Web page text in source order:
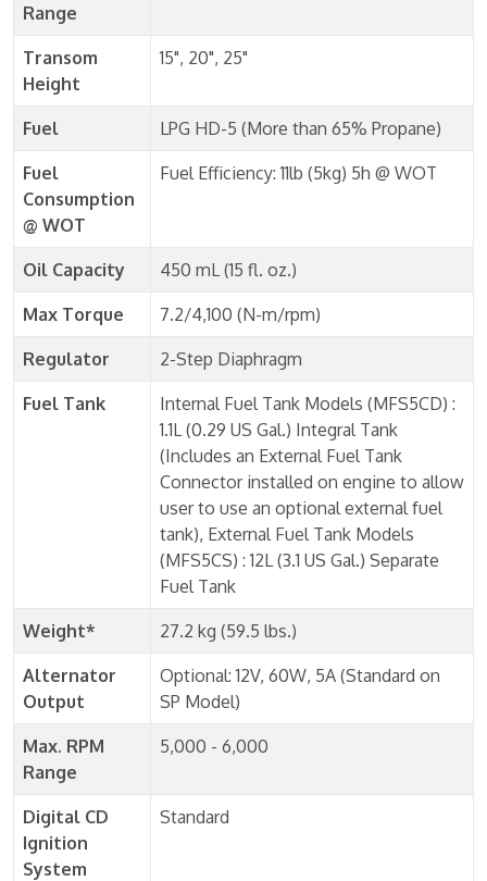
Range
Transom
Height
15", 20", 25"
Fuel LPG HD-5 (More than 65% Propane)
Fuel
Consumption
@ WOT
Fuel Efficiency: 11lb (5kg) 5h @ WOT
Oil Capacity 450 mL (15 fl. oz.)
Max Torque 7.2/4,100 (N-m/rpm)
Regulator 2-Step Diaphragm
Fuel Tank
Internal Fuel Tank Models (MFS5CD) :
1.1L (0.29 US Gal.) Integral Tank
(Includes an External Fuel Tank
Connector installed on engine to allow
user to use an optional external fuel
tank), External Fuel Tank Models
(MFS5CS) : 12L (3.1 US Gal.) Separate
Fuel Tank
Weight* 27.2 kg (59.5 lbs.)
Alternator
Output
Optional: 12V, 60W, 5A (Standard on
SP Model)
Max. RPM
Range
5,000 - 6,000
Digital CD
Ignition
System
Standard